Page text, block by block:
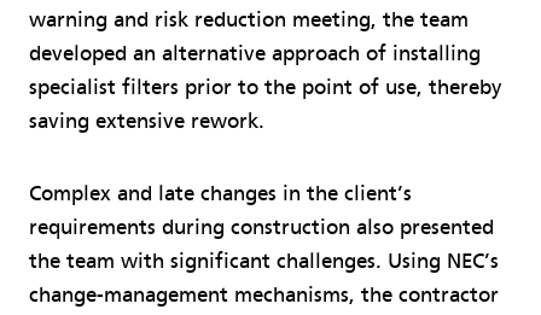
warning and risk reduction meeting, the team
developed an alternative approach of installing
specialist filters prior to the point of use, thereby
saving extensive rework.
Complex and late changes in the client’s
requirements during construction also presented
the team with significant challenges. Using NEC’s
change-management mechanisms, the contractor